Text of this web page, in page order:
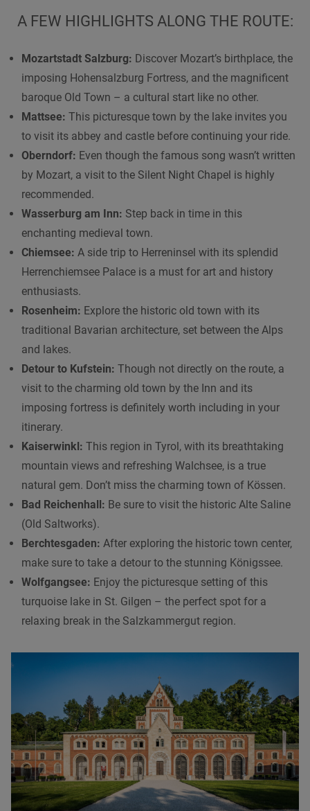
A FEW HIGHLIGHTS ALONG THE ROUTE:
Mozartstadt Salzburg: Discover Mozart’s birthplace, the
imposing Hohensalzburg Fortress, and the magnificent
baroque Old Town – a cultural start like no other.
Mattsee: This picturesque town by the lake invites you
to visit its abbey and castle before continuing your ride.
Oberndorf: Even though the famous song wasn’t written
by Mozart, a visit to the Silent Night Chapel is highly
recommended.
Wasserburg am Inn: Step back in time in this
enchanting medieval town.
Chiemsee: A side trip to Herreninsel with its splendid
Herrenchiemsee Palace is a must for art and history
enthusiasts.
Rosenheim: Explore the historic old town with its
traditional Bavarian architecture, set between the Alps
and lakes.
Detour to Kufstein: Though not directly on the route, a
visit to the charming old town by the Inn and its
imposing fortress is definitely worth including in your
itinerary.
Kaiserwinkl: This region in Tyrol, with its breathtaking
mountain views and refreshing Walchsee, is a true
natural gem. Don’t miss the charming town of Kössen.
Bad Reichenhall: Be sure to visit the historic Alte Saline
(Old Saltworks).
Berchtesgaden: After exploring the historic town center,
make sure to take a detour to the stunning Königssee.
Wolfgangsee: Enjoy the picturesque setting of this
turquoise lake in St. Gilgen – the perfect spot for a
relaxing break in the Salzkammergut region.